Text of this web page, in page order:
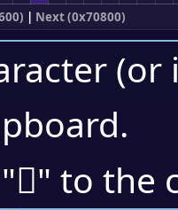
| Next (0x70800)
.
񰝴" to the